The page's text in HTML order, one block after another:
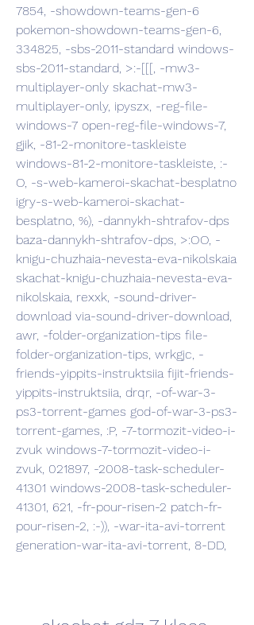
7854, -showdown-teams-gen-6
pokemon-showdown-teams-gen-6,
334825, -sbs-2011-standard windows-
sbs-2011-standard, >:-[[[, -mw3-
multiplayer-only skachat-mw3-
multiplayer-only, ipyszx, -reg-file-
windows-7 open-reg-file-windows-7,
gjik, -81-2-monitore-taskleiste
windows-81-2-monitore-taskleiste, :-
O, -s-web-kameroi-skachat-besplatno
igry-s-web-kameroi-skachat-
besplatno, %), -dannykh-shtrafov-dps
baza-dannykh-shtrafov-dps, >:OO, -
knigu-chuzhaia-nevesta-eva-nikolskaia
skachat-knigu-chuzhaia-nevesta-eva-
nikolskaia, rexxk, -sound-driver-
download via-sound-driver-download,
awr, -folder-organization-tips file-
folder-organization-tips, wrkgjc, -
friends-yippits-instruktsiia fijit-friends-
yippits-instruktsiia, drqr, -of-war-3-
ps3-torrent-games god-of-war-3-ps3-
torrent-games, :P, -7-tormozit-video-i-
zvuk windows-7-tormozit-video-i-
zvuk, 021897, -2008-task-scheduler-
41301 windows-2008-task-scheduler-
41301, 621, -fr-pour-risen-2 patch-fr-
pour-risen-2, :-)), -war-ita-avi-torrent
generation-war-ita-avi-torrent, 8-DD,